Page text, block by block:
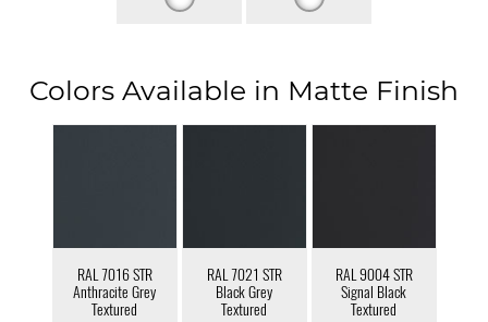
Colors Available in Matte Finish
RAL 7016 STR
Anthracite Grey
Textured
RAL 7021 STR
Black Grey
Textured
RAL 9004 STR
Signal Black
Textured